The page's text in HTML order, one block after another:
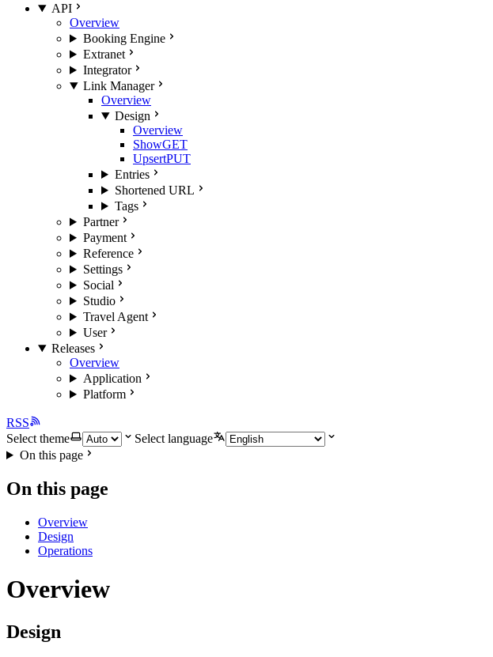
API
Overview
Booking Engine
Extranet
Integrator
Link Manager
Overview
Design
Overview
ShowGET
UpsertPUT
Entries
Shortened URL
Tags
Partner
Payment
Reference
Settings
Social
Studio
Travel Agent
User
Releases
Overview
Application
Platform
RSS
Select theme
Select language
On this page
On this page
Overview
Design
Operations
Overview
Design